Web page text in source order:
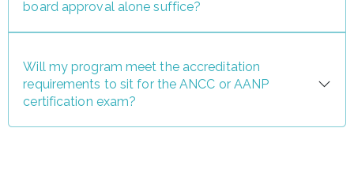
board approval alone suffice?
Will my program meet the accreditation
requirements to sit for the ANCC or AANP
certification exam?